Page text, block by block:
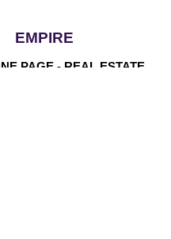
EMPIRE
PAGE - REAL ESTATE